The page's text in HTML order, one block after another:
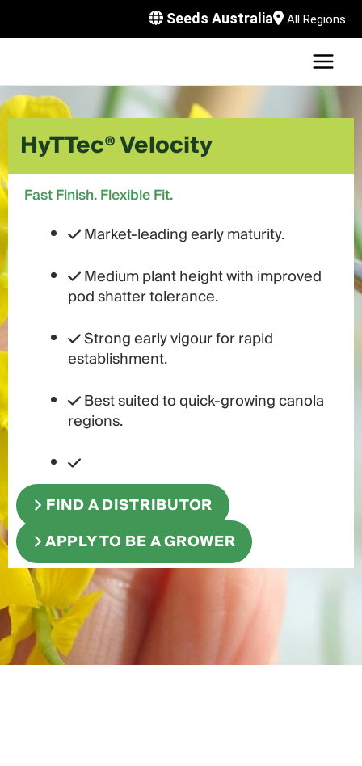
Seeds Australia All Regions
HyTTec® Velocity
Fast Finish. Flexible Fit.
Market-leading early maturity.
Medium plant height with improved
pod shatter tolerance.
Strong early vigour for rapid
establishment.
Best suited to quick-growing canola
regions.
FIND A DISTRIBUTOR
APPLY TO BE A GROWER